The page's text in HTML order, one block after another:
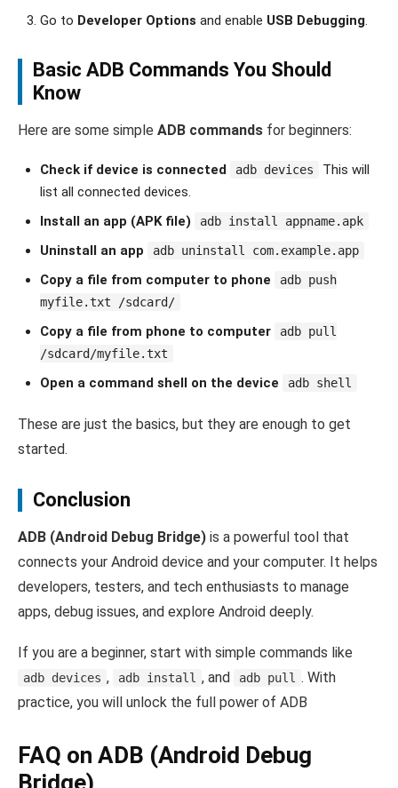
Go to Developer Options and enable USB Debugging.
Basic ADB Commands You Should
Know
Here are some simple ADB commands for beginners:
Check if device is connected adb devices
This will
list all connected devices.
Install an app (APK file)
adb install appname.apk
Uninstall an app adb uninstall com.example.app
Copy a file from computer to phone
adb push
myfile.txt /sdcard/
Copy a file from phone to computer
adb pull
/sdcard/myfile.txt
Open a command shell on the device adb shell
These are just the basics, but they are enough to get
started.
Conclusion
ADB (Android Debug Bridge) is a powerful tool that
connects your Android device and your computer. It helps
developers, testers, and tech enthusiasts to manage
apps, debug issues, and explore Android deeply.
If you are a beginner, start with simple commands like
adb devices , adb install , and adb pull . With
practice, you will unlock the full power of ADB
FAQ on ADB (Android Debug
Bridge)